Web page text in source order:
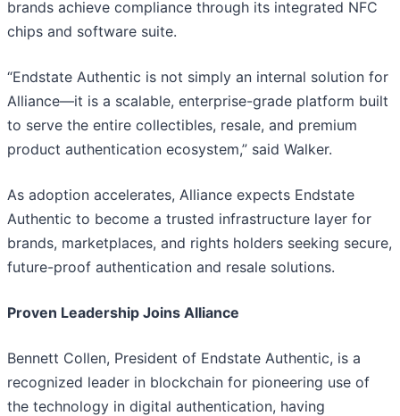
brands achieve compliance through its integrated NFC
chips and software suite.
“Endstate Authentic is not simply an internal solution for
Alliance—it is a scalable, enterprise-grade platform built
to serve the entire collectibles, resale, and premium
product authentication ecosystem,” said Walker.
As adoption accelerates, Alliance expects Endstate
Authentic to become a trusted infrastructure layer for
brands, marketplaces, and rights holders seeking secure,
future-proof authentication and resale solutions.
Proven Leadership Joins Alliance
Bennett Collen, President of Endstate Authentic, is a
recognized leader in blockchain for pioneering use of
the technology in digital authentication, having